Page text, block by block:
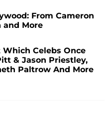
From Cameron
and More
Which Celebs Once
& Jason Priestley,
Paltrow And More